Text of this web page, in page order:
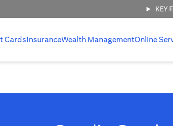
KEY
CardsInsuranceWealth ManagementOnline